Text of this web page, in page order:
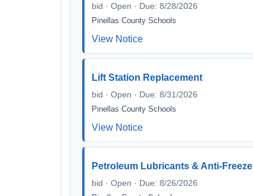
bid · Open · Due: 8/28/2026
Pinellas County Schools
View Notice
Lift Station Replacement
bid · Open · Due: 8/31/2026
Pinellas County Schools
View Notice
Petroleum Lubricants & Anti-Freeze
bid · Open · Due: 8/26/2026